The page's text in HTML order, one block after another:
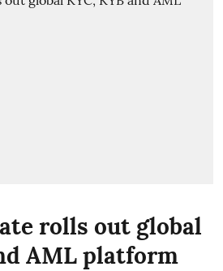
rolls out global
AML platform